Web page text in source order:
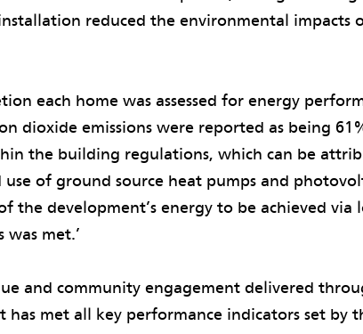
reduced the environmental impacts
each home was assessed for energy
dioxide emissions were reported as being
the building regulations, which can be
of ground source heat pumps and
the development’s energy to be achieved via
was met.’
and community engagement delivered
met all key performance indicators set by